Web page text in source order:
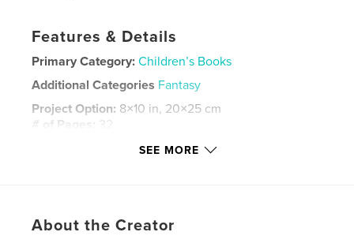
Features & Details
Primary Category: Children’s Books
Additional Categories Fantasy
Project Option: 8×10 in, 20×25 cm
# of Pages: 32
Keywords
SEE MORE
About the Creator